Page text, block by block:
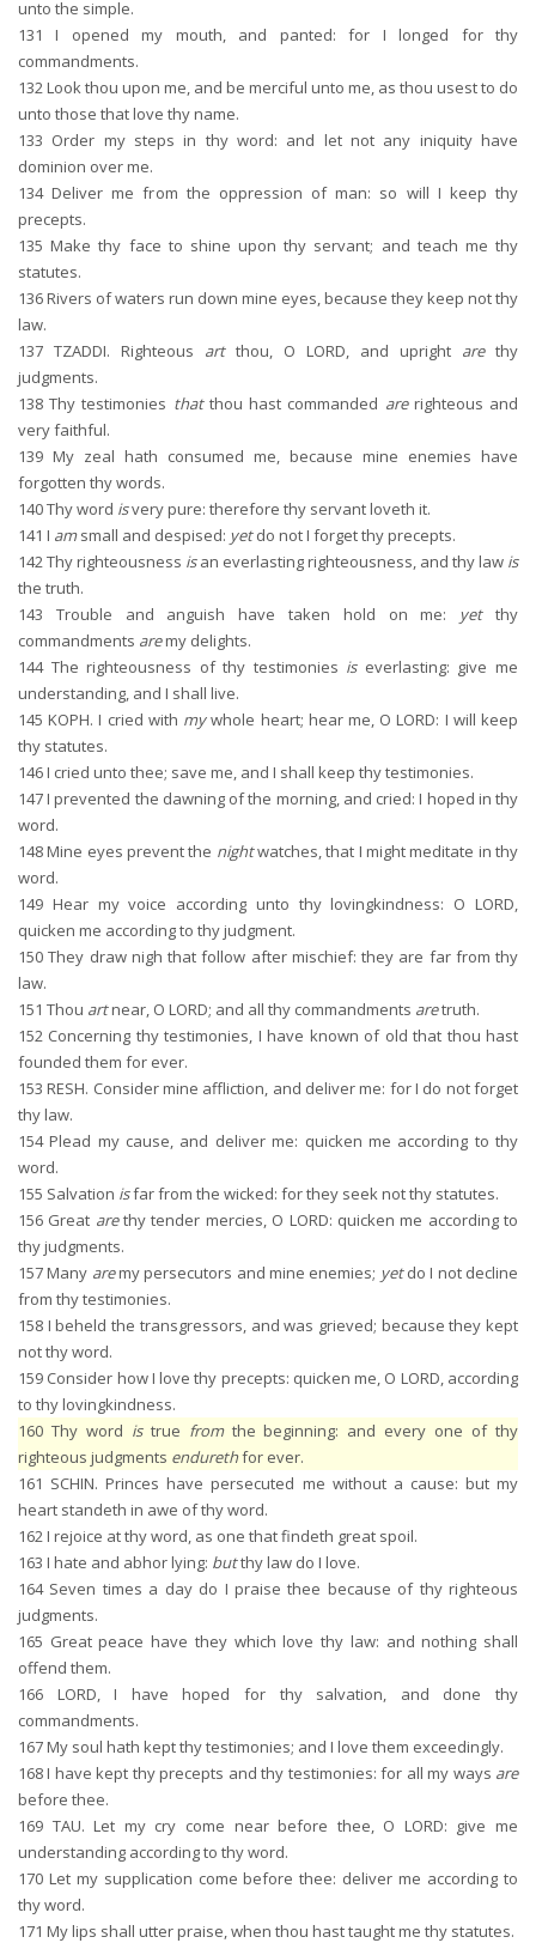
unto the simple.
131
I opened my mouth, and panted: for I longed for thy
commandments.
132Look thou upon me, and be merciful unto me, as thou usest to do
unto those that love thy name.
133 Order my steps in thy word: and let not any iniquity have
dominion over me.
134Deliver me from the oppression of man: so will I keep thy
precepts.
135 Make thy face to shine upon thy servant; and teach me thy
statutes.
136Rivers of waters run down mine eyes, because they keep not thy
law.
137 TZADDI. Righteous artthou, O LORD, and upright arethy
judgments.
138 Thy testimonies thatthou hast commanded arerighteous and
very faithful.
139 My zeal hath consumed me, because mine enemies have
forgotten thy words.
140Thy word isvery pure: therefore thy servant loveth it.
141 I amsmall and despised: yetdo not I forget thy precepts.
142Thy righteousness isan everlasting righteousness, and thy law is
the truth.
143 Trouble and anguish have taken hold on me: yetthy
commandments aremy delights.
144The righteousness of thy testimonies iseverlasting: give me
understanding, and I shall live.
145 KOPH. I cried with mywhole heart; hear me, O LORD: I will keep
thy statutes.
146I cried unto thee; save me, and I shall keep thy testimonies.
147I prevented the dawning of the morning, and cried: I hoped in thy
word.
148Mine eyes prevent the nightwatches, that I might meditate in thy
word.
149 Hear my voice according unto thy lovingkindness: O LORD,
quicken me according to thy judgment.
150 They draw nigh that follow after mischief: they are far from thy
law.
151 Thou artnear, O LORD; and all thy commandments aretruth.
152 Concerning thy testimonies, I have known of old that thou hast
founded them for ever.
153 RESH. Consider mine affliction, and deliver me: for I do not forget
thy law.
154Plead my cause, and deliver me: quicken me according to thy
word.
155 Salvation isfar from the wicked: for they seek not thy statutes.
156 Great arethy tender mercies, O LORD: quicken me according to
thy judgments.
157Many aremy persecutors and mine enemies; yetdo I not decline
from thy testimonies.
158 I beheld the transgressors, and was grieved; because they kept
not thy word.
159 Consider how I love thy precepts: quicken me, O LORD, according
to thy lovingkindness.
160 Thy word istrue fromthe beginning: and every one of thy
righteous judgments endurethfor ever.
161 SCHIN. Princes have persecuted me without a cause: but my
heart standeth in awe of thy word.
162I rejoice at thy word, as one that findeth great spoil.
163 I hate and abhor lying: butthy law do I love.
164Seven times a day do I praise thee because of thy righteous
judgments.
165 Great peace have they which love thy law: and nothing shall
offend them.
166 LORD, I have hoped for thy salvation, and done thy
commandments.
167My soul hath kept thy testimonies; and I love them exceedingly.
168I have kept thy precepts and thy testimonies: for all my ways are
before thee.
169 TAU. Let my cry come near before thee, O LORD: give me
understanding according to thy word.
170 Let my supplication come before thee: deliver me according to
thy word.
171 My lips shall utter praise, when thou hast taught me thy statutes.